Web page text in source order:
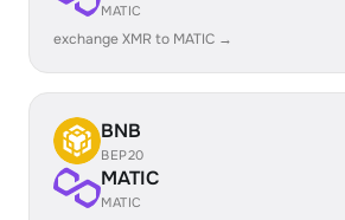
MATIC
exchange XMR to MATIC →
BNB
BEP20
MATIC
MATIC